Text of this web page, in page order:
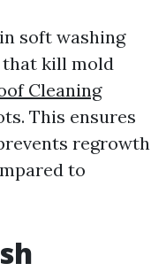
soft washing
kill mold
Cleaning
This ensures
regrowth
to